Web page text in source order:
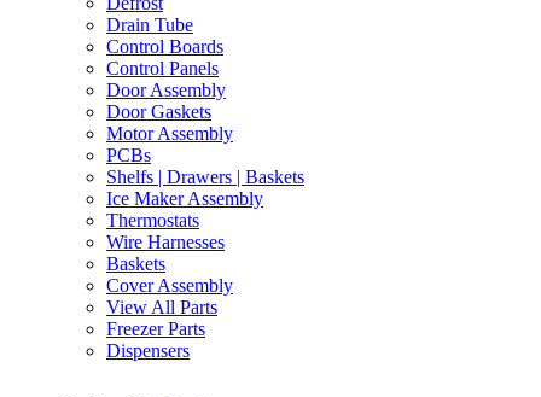
Drain Tube
Control Boards
Control Panels
Door Assembly
Door Gaskets
Motor Assembly
PCBs
Shelfs | Drawers | Baskets
Ice Maker Assembly
Thermostats
Wire Harnesses
Baskets
Cover Assembly
View All Parts
Freezer Parts
Dispensers